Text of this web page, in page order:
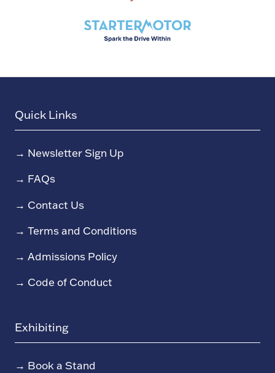
Quick Links
→ Newsletter Sign Up
→ FAQs
→ Contact Us
→ Terms and Conditions
→ Admissions Policy
→ Code of Conduct
Exhibiting
→ Book a Stand